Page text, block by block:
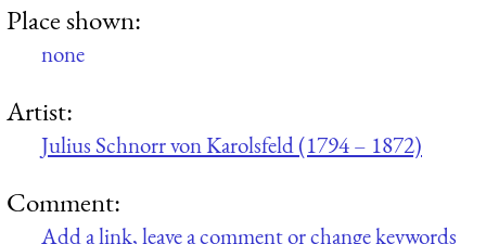
Place shown:
none
Artist:
Julius Schnorr von Karolsfeld (1794 – 1872)
Comment:
Add a link, leave a comment or change keywords